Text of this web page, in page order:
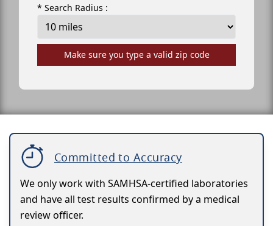
* Search Radius :
Make sure you type a valid zip code
Committed to Accuracy
We only work with SAMHSA-certified laboratories
and have all test results confirmed by a medical
review officer.